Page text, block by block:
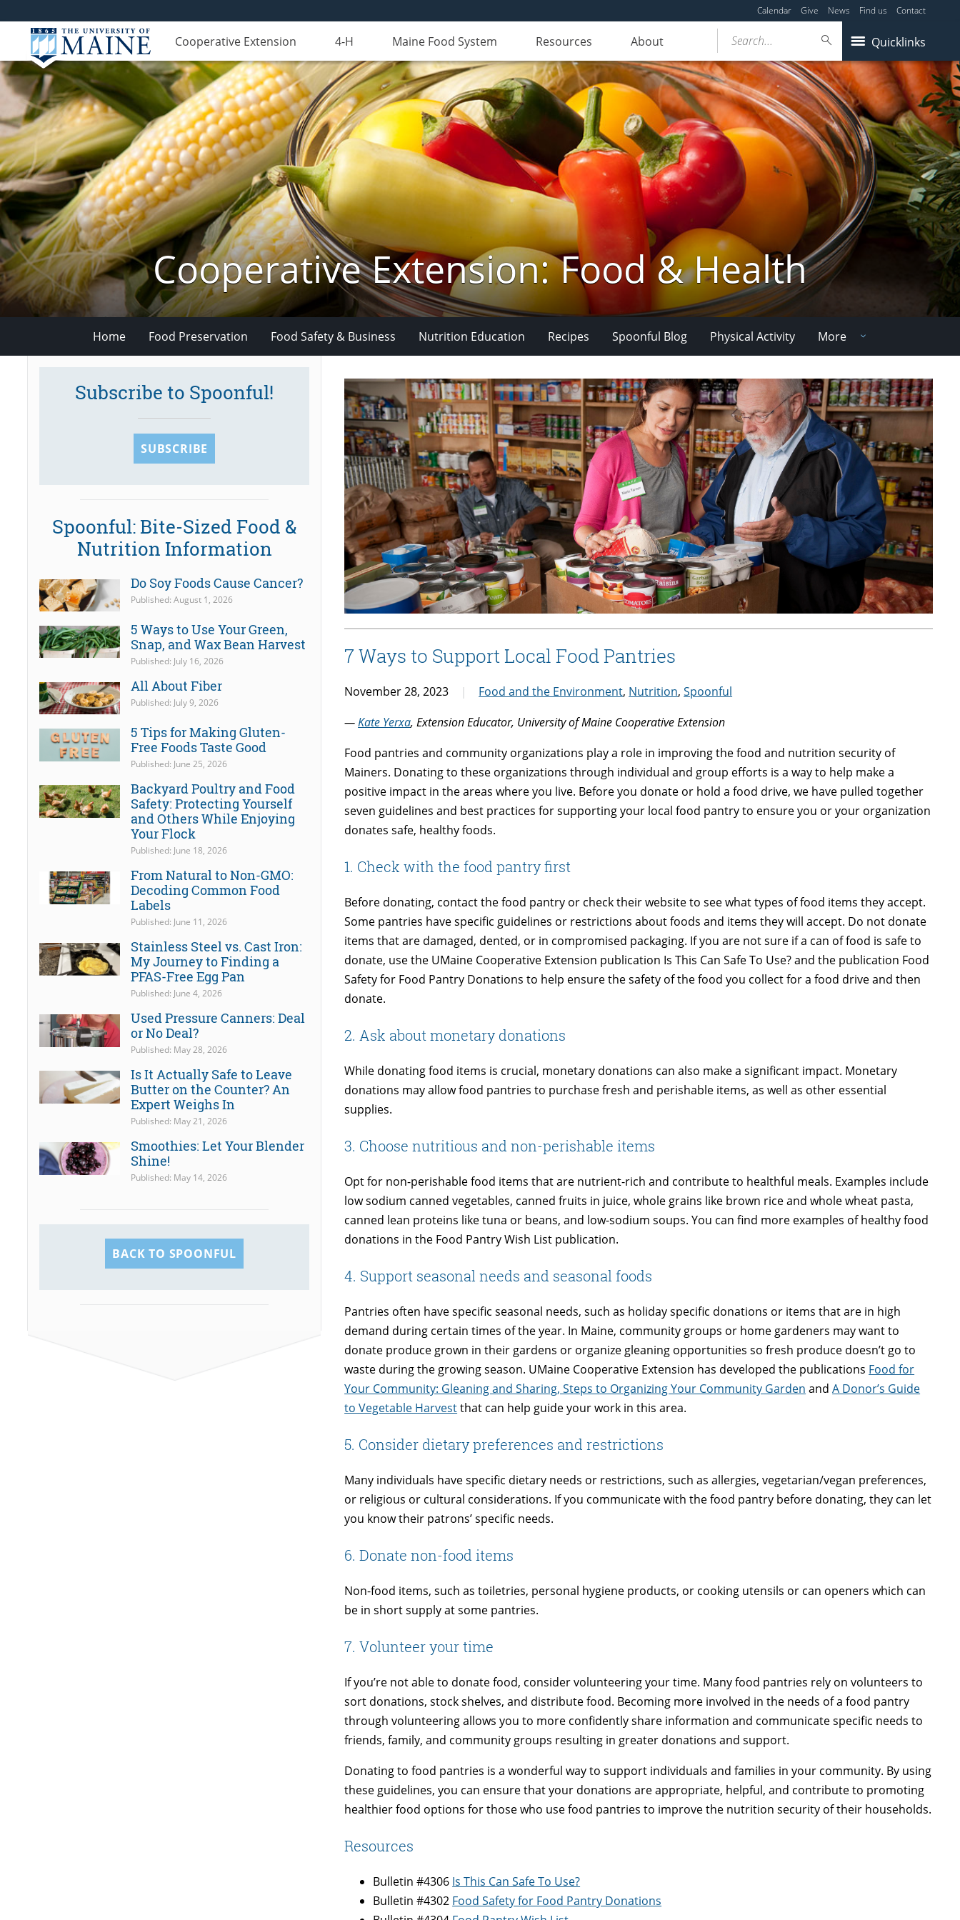
Calendar Give News Find us Contact
Cooperative Extension 4-H Maine Food System Resources About Quicklinks
Search...
Cooperative Extension: Food & Health
Home Food Preservation Food Safety & Business Nutrition Education Recipes Spoonful Blog Physical Activity More
7 Ways to Support Local Food Pantries
November 28, 2023 Food and the Environment, Nutrition,Spoonful
—Kate Yerxa, Extension Educator, University of Maine Cooperative Extension
Food pantries and community organizations play a role in improving the food and nutrition security of
Mainers. Donating to these organizations through individual and group efforts is a way to help make a
positive impact in the areas where you live. Before you donate or hold a food drive, we have pulled together
seven guidelines and best practices for supporting your local food pantry to ensure you or your organization
donates safe, healthy foods.
1. Check with the food pantry first
Before donating, contact the food pantry or check their website to see what types of food items they accept.
Some pantries have specific guidelines or restrictions about foods and items they will accept. Do not donate
items that are damaged, dented, or in compromised packaging. If you are not sure if a can of food is safe to
donate, use the UMaine Cooperative Extension publication Is This Can Safe To Use? and the publication Food
Safety for Food Pantry Donations to help ensure the safety of the food you collect for a food drive and then
donate.
2. Ask about monetary donations
While donating food items is crucial, monetary donations can also make a significant impact. Monetary
donations may allow food pantries to purchase fresh and perishable items, as well as other essential
supplies.
3. Choose nutritious and non-perishable items
Opt for non-perishable food items that are nutrient-rich and contribute to healthful meals. Examples include
low sodium canned vegetables, canned fruits in juice, whole grains like brown rice and whole wheat pasta,
canned lean proteins like tuna or beans, and low-sodium soups. You can find more examples of healthy food
donations in the Food Pantry Wish List publication.
4. Support seasonal needs and seasonal foods
Pantries often have specific seasonal needs, such as holiday specific donations or items that are in high
demand during certain times of the year. In Maine, community groups or home gardeners may want to
donate produce grown in their gardens or organize gleaning opportunities so fresh produce doesn’t go to
waste during the growing season. UMaine Cooperative Extension has developed the publications Food for
Your Community: Gleaning and Sharing, Steps to Organizing Your Community Garden andA Donor’s Guide
to Vegetable Harvestthat can help guide your work in this area.
5. Consider dietary preferences and restrictions
Many individuals have specific dietary needs or restrictions, such as allergies, vegetarian/vegan preferences,
or religious or cultural considerations. If you communicate with the food pantry before donating, they can let
you know their patrons’ specific needs.
6. Donate non-food items
Non-food items, such as toiletries, personal hygiene products, or cooking utensils or can openers which can
be in short supply at some pantries.
7. Volunteer your time
If you’re not able to donate food, consider volunteering your time. Many food pantries rely on volunteers to
sort donations, stock shelves, and distribute food. Becoming more involved in the needs of a food pantry
through volunteering allows you to more confidently share information and communicate specific needs to
friends, family, and community groups resulting in greater donations and support.
Donating to food pantries is a wonderful way to support individuals and families in your community. By using
these guidelines, you can ensure that your donations are appropriate, helpful, and contribute to promoting
healthier food options for those who use food pantries to improve the nutrition security of their households.
Resources
Bulletin #4306 Is This Can Safe To Use?
Bulletin #4302 Food Safety for Food Pantry Donations
Subscribe to Spoonful!
SUBSCRIBE
Spoonful: Bite-Sized Food &
Nutrition Information
Do Soy Foods Cause Cancer?
Published: August 1, 2026
5 Ways to Use Your Green,
Snap, and Wax Bean Harvest
Published: July 16, 2026
All About Fiber
Published: July 9, 2026
5 Tips for Making Gluten-
Free Foods Taste Good
Published: June 25, 2026
Backyard Poultry and Food
Safety: Protecting Yourself
and Others While Enjoying
Your Flock
Published: June 18, 2026
From Natural to Non-GMO:
Decoding Common Food
Labels
Published: June 11, 2026
Stainless Steel vs. Cast Iron:
My Journey to Finding a
PFAS-Free Egg Pan
Published: June 4, 2026
Used Pressure Canners: Deal
or No Deal?
Published: May 28, 2026
Is It Actually Safe to Leave
Butter on the Counter? An
Expert Weighs In
Published: May 21, 2026
Smoothies: Let Your Blender
Shine!
Published: May 14, 2026
BACK TO SPOONFUL